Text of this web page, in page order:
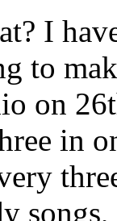
I
to
on
in
songs,